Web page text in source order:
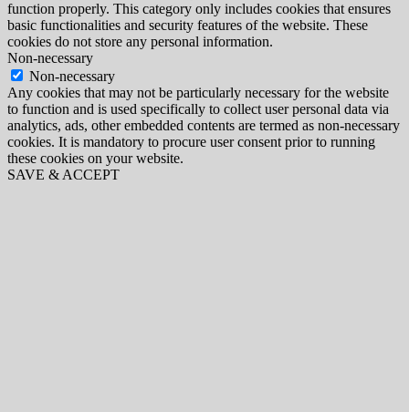
function properly. This category only includes cookies that ensures
basic functionalities and security features of the website. These
cookies do not store any personal information.
Non-necessary
Non-necessary
Any cookies that may not be particularly necessary for the website
to function and is used specifically to collect user personal data via
analytics, ads, other embedded contents are termed as non-necessary
cookies. It is mandatory to procure user consent prior to running
these cookies on your website.
SAVE & ACCEPT